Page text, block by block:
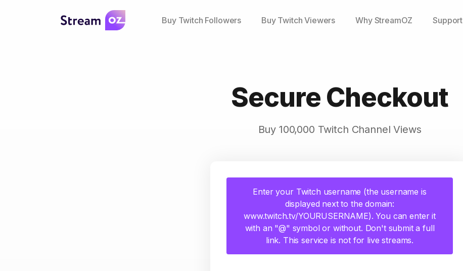
Buy Twitch Followers Buy Twitch Viewers Why StreamOZ Support
Secure Checkout
Buy 100,000 Twitch Channel Views
Enter your Twitch username (the username is
displayed next to the domain:
www.twitch.tv/YOURUSERNAME). You can enter it
with an "@" symbol or without. Don't submit a full
link. This service is not for live streams.